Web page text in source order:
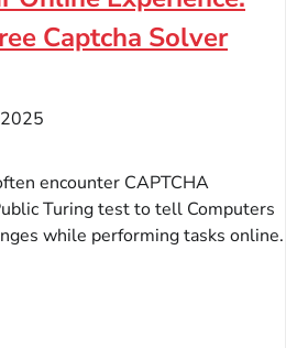
Captcha Solver
encounter CAPTCHA
Turing test to tell Computers
while performing tasks online.